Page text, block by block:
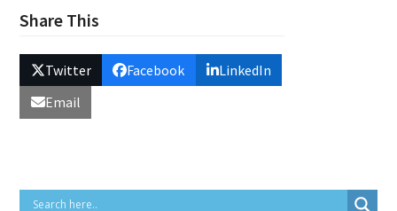
Share This
Twitter Facebook
LinkedIn
Email